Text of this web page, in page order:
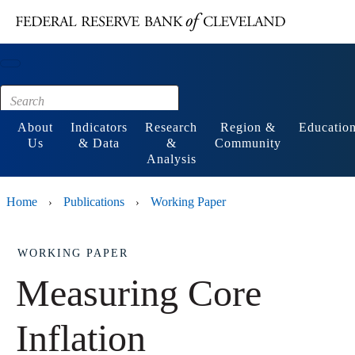
Footer
About
Us
Indicators
& Data
Research
&
Analysis
Region &
Community
Home › Publications › Working Paper
WORKING PAPER
Measuring Core
Inflation